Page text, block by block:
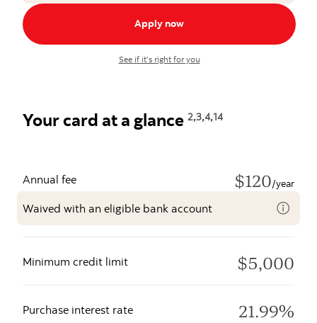
Apply now
See if it’s right for you
Your card at a glance 2,3,4,14
Annual fee $120/year
Waived with an eligible bank account
Minimum credit limit $5,000
Purchase interest rate 21.99%